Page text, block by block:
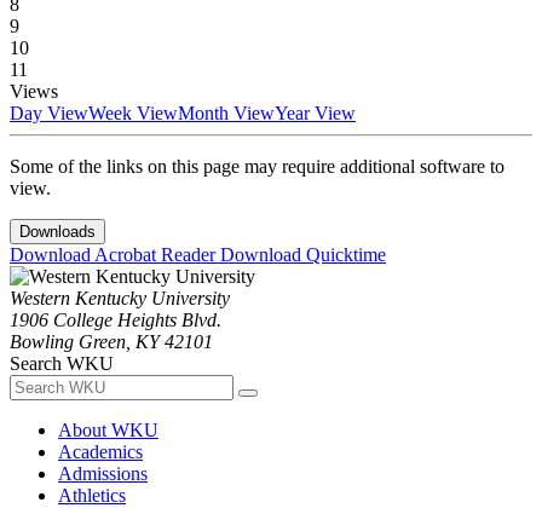
8
9
10
11
Views
Day ViewWeek ViewMonth ViewYear View
Some of the links on this page may require additional software to
view.
Downloads
Download Acrobat ReaderDownload Quicktime
Western Kentucky University
1906 College Heights Blvd.
Bowling Green, KY 42101
Search WKU
About WKU
Academics
Admissions
Athletics